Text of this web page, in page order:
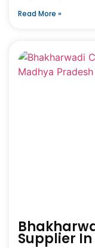
Read More »
Supplier